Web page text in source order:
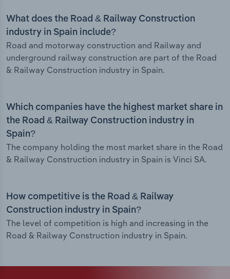
What does the Road & Railway Construction
industry in Spain include?
Road and motorway construction and Railway and
underground railway construction are part of the Road
& Railway Construction industry in Spain.
Which companies have the highest market share in
the Road & Railway Construction industry in
Spain?
The company holding the most market share in the Road
& Railway Construction industry in Spain is Vinci SA.
How competitive is the Road & Railway
Construction industry in Spain?
The level of competition is high and increasing in the
Road & Railway Construction industry in Spain.